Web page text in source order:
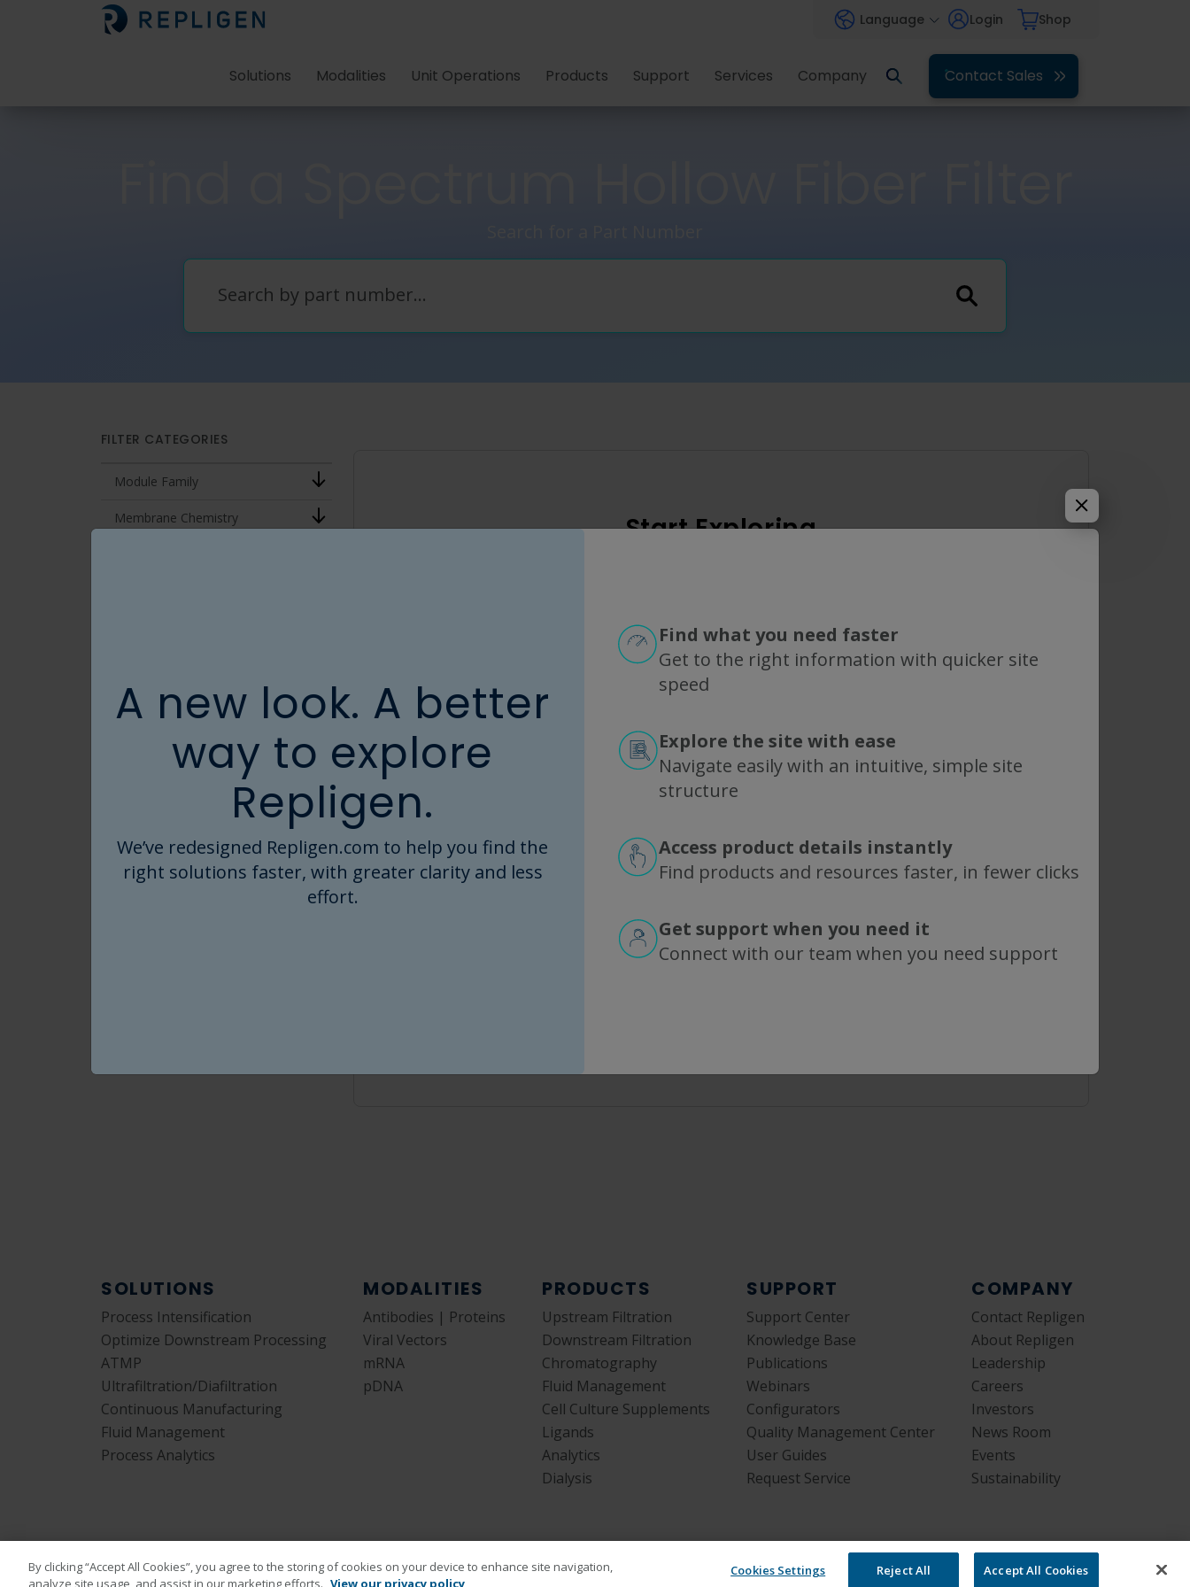
Language Login Shop
Solutions Modalities Unit Operations Products Support Services Company Contact Sales
FILTER CATEGORIES
Module Family
Membrane Chemistry
Surface Area (cm2)
CLEAR ALL FILTERS
Start Exploring
Popular Options
MODULE FAMILY
KrosFlo
MicroKros
ME
mPES
0.05 µm
A new look. A better
way to explore
Repligen.
We’ve redesigned Repligen.com to help you find the
right solutions faster, with greater clarity and less
effort.
Find what you need faster
Get to the right information with quicker site
speed
Explore the site with ease
Navigate easily with an intuitive, simple site
structure
Access product details instantly
Find products and resources faster, in fewer clicks
Get support when you need it
Connect with our team when you need support
SOLUTIONS
Process Intensification
Optimize Downstream Processing
ATMP
Ultrafiltration/Diafiltration
Continuous Manufacturing
Fluid Management
Process Analytics
MODALITIES
Antibodies | Proteins
Viral Vectors
mRNA
pDNA
PRODUCTS
Upstream Filtration
Downstream Filtration
Chromatography
Fluid Management
Cell Culture Supplements
Ligands
Analytics
Dialysis
SUPPORT
Support Center
Knowledge Base
Publications
Webinars
Configurators
Quality Management Center
User Guides
Request Service
COMPANY
Contact Repligen
About Repligen
Leadership
Careers
Investors
News Room
Events
Sustainability
By clicking “Accept All Cookies”, you agree to the storing of cookies on your device to enhance site navigation,
analyze site usage, and assist in our marketing efforts. View our privacy policy
Cookies Settings Reject All Accept All Cookies